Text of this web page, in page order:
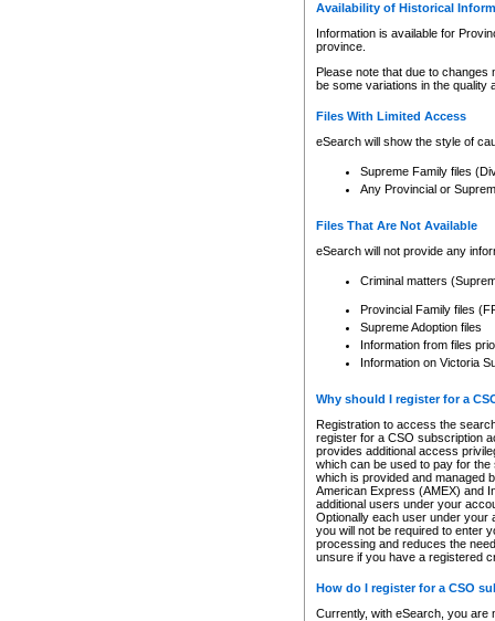
Availability of Historical
Information is available for
province.
Please note that due to
be some variations in the quality
Files With Limited Access
eSearch will show the style of
Supreme Family files
Any Provincial or
Files That Are Not Available
eSearch will not provide any
Criminal matters
Provincial Family files
Supreme Adoption files
Information from files
Information on Victoria
Why should I register for a
Registration to access the
register for a CSO subscription
provides additional access
which can be used to pay for
which is provided and managed
American Express (AMEX) and
additional users under your
Optionally each user under your
you will not be required to enter
processing and reduces the
unsure if you have a registered
How do I register for a CSO
Currently, with eSearch, you are